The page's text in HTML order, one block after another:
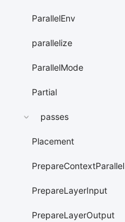
ParallelEnv
parallelize
ParallelMode
Partial
passes
Placement
PrepareContextParallel
PrepareLayerInput
PrepareLayerOutput